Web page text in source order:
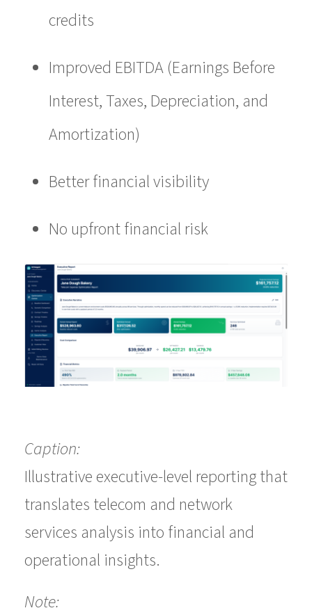
credits
Improved EBITDA (Earnings Before
Interest, Taxes, Depreciation, and
Amortization)
Better financial visibility
No upfront financial risk
Caption:
Illustrative executive-level reporting that
translates telecom and network
services analysis into financial and
operational insights.
Note: